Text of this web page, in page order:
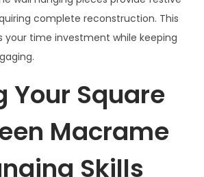
complete reconstruction. This
your time investment while keeping
Your Square
Macrame
Skills